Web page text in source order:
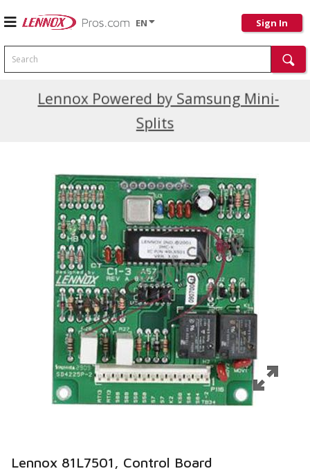
EN Sign In
Search
Lennox Powered by Samsung Mini-
Splits
Current Promotions
Lennox 81L7501, Control Board